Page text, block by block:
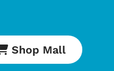
Shop Mall